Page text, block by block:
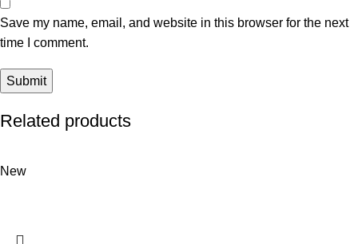
Save my name, email, and website in this browser for the next
time I comment.
Related products
New